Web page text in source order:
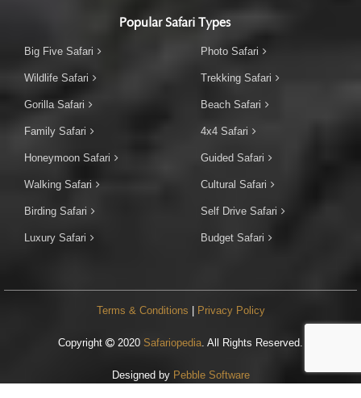
Popular Safari Types
Big Five Safari
Wildlife Safari
Gorilla Safari
Family Safari
Honeymoon Safari
Walking Safari
Birding Safari
Luxury Safari
Photo Safari
Trekking Safari
Beach Safari
4x4 Safari
Guided Safari
Cultural Safari
Self Drive Safari
Budget Safari
Terms & Conditions | Privacy Policy
Copyright 2020 Safariopedia . All Rights Reserved.
Designed by Pebble Software